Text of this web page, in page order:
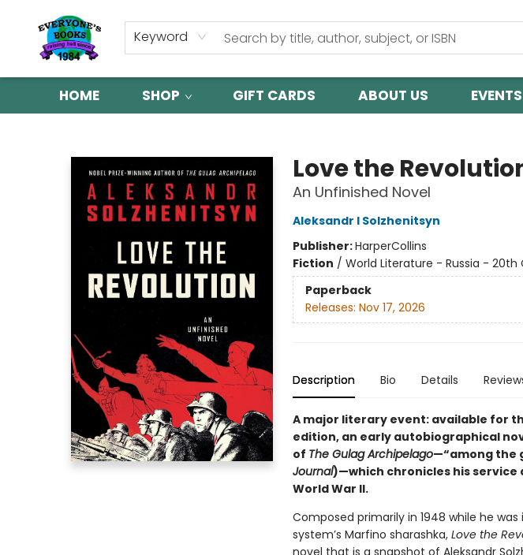
Keyword
HOME SHOP GIFT CARDS ABOUT US EVENTS
Love the
An Unfinished Novel
Aleksandr I Solzhenitsyn
Publisher:HarperCollins
Fiction / World Literature - Russia -
Paperback
Releases: Nov 17, 2026
Description Bio Details
A major literary event: available for
edition, an early autobiographical
of The Gulag Archipelago—“among the
Journal)—which chronicles his service
World War II.
Composed primarily in 1948 while he
system’s Marfino sharashka, Love the
novel that is a snapshot of Aleksandr